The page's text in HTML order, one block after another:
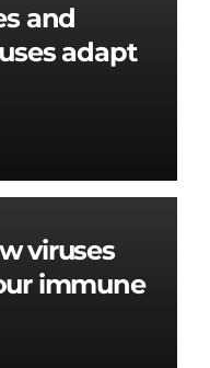
and
adapt
viruses
immune